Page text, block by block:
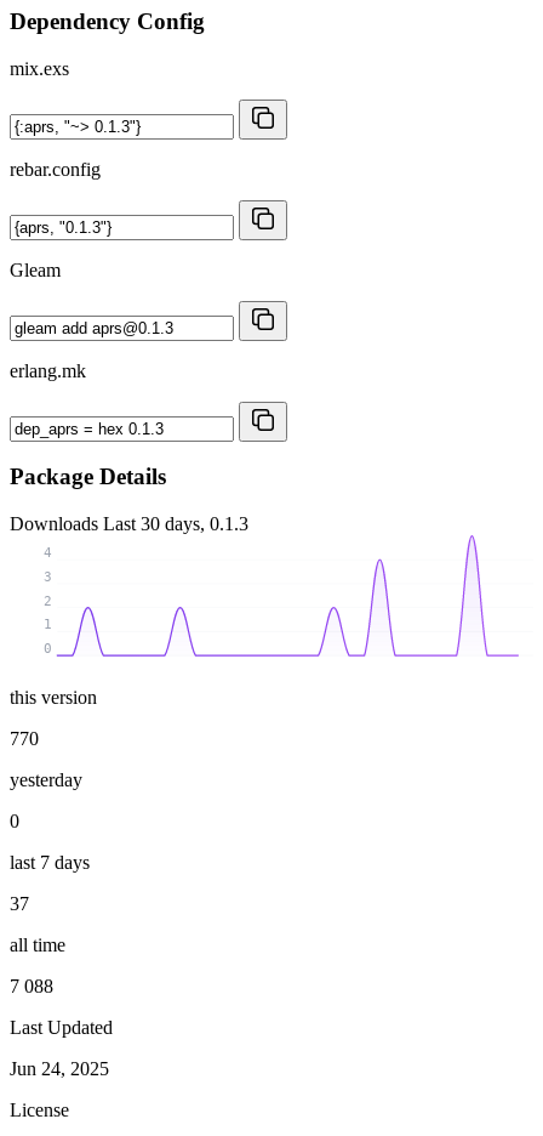
Dependency Config
mix.exs
rebar.config
Gleam
erlang.mk
Package Details
Downloads Last 30 days, 0.1.3
0
1
2
3
4
this version
770
yesterday
0
last 7 days
37
all time
7 088
Last Updated
Jun 24, 2025
License